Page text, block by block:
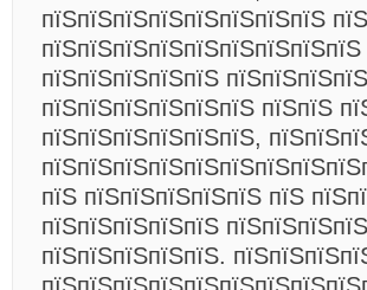
пїЅпїЅпїЅпїЅпїЅпїЅпїЅпїЅ
пїЅпїЅпїЅпїЅпїЅ
пїЅпїЅпїЅпїЅпїЅпїЅ пїЅпїЅ
пїЅпїЅпїЅпїЅпїЅпїЅ,
пїЅ пїЅпїЅпїЅпїЅпїЅ пїЅ
пїЅпїЅпїЅпїЅпїЅ
пїЅпїЅпїЅпїЅпїЅ.